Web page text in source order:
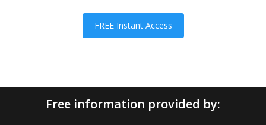
FREE Instant Access
Free information provided by: